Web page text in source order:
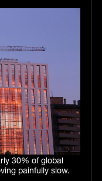
30% of global
painfully slow.